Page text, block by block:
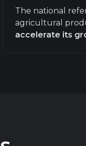
The national
agricultural
accelerate its